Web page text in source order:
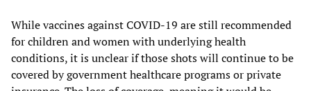
While vaccines against COVID-19 are still recommended
for children and women with underlying health
conditions, it is unclear if those shots will continue to be
covered by government healthcare programs or private